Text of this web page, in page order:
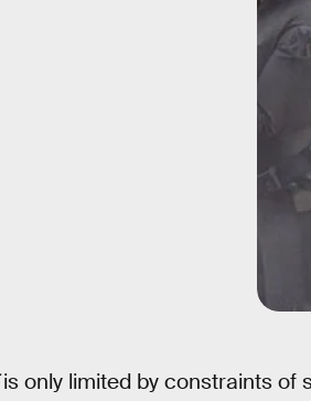
is only limited by constraints of